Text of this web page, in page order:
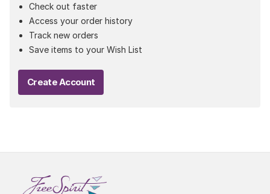
Check out faster
Access your order history
Track new orders
Save items to your Wish List
Create Account